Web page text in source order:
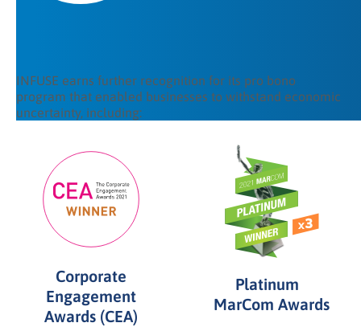
INFUSE earns further recognition for its pro bono
program that enabled businesses to withstand economic
uncertainty, including:
Corporate
Engagement
Awards (CEA)
Platinum
MarCom Awards